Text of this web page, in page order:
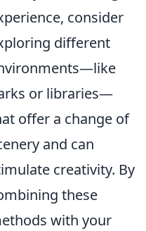
consider
different
or libraries—
offer a change of
and can
creativity. By
these
with your